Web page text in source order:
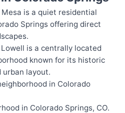
is a quiet residential
Springs offering direct
is a centrally located
known for its historic
urban layout.
in Colorado
in Colorado Springs, CO.